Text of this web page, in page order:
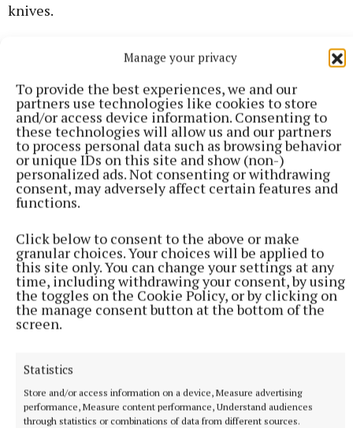
Manage your privacy
To provide the best experiences, we and our
partners use technologies like cookies to store
and/or access device information. Consenting to
these technologies will allow us and our partners
to process personal data such as browsing behavior
or unique IDs on this site and show (non-)
personalized ads. Not consenting or withdrawing
consent, may adversely affect certain features and
functions.
Click below to consent to the above or make
granular choices. Your choices will be applied to
this site only. You can change your settings at any
time, including withdrawing your consent, by using
the toggles on the Cookie Policy, or by clicking on
the manage consent button at the bottom of the
screen.
Statistics
Store and/or access information on a device, Measure advertising
performance, Measure content performance, Understand audiences
through statistics or combinations of data from different sources.
knives.
Kirsty Fitzpatrick appeared at the initial court case
change her phone number because Mr Conway
breached his bail conditions and continued to
harass and threaten her, she said.
“I'm not in court today as I fled the country in fear,”
she told the court. “He said if I changed my name or
ever stepped foot in Athlone again, he’d tear me
apart and that I’d always be looking over my
shoulder,” she added.
Even though it has taken her two years to get justice
this year and the sentencing of her former partner –
Kirsty Fitzpatrick says “I'm glad I did what I did,” and
adds, “I named him and shamed him.”